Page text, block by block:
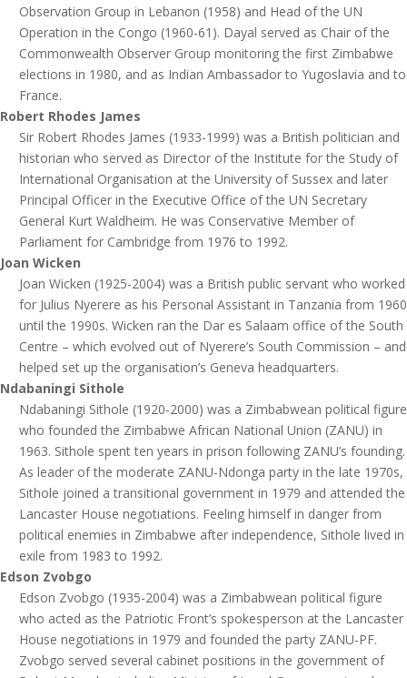
Observation Group in Lebanon (1958) and Head of the UN
Operation in the Congo (1960-61). Dayal served as Chair of the
Commonwealth Observer Group monitoring the first Zimbabwe
elections in 1980, and as Indian Ambassador to Yugoslavia and to
France.
Robert Rhodes James
Sir Robert Rhodes James (1933-1999) was a British politician and
historian who served as Director of the Institute for the Study of
International Organisation at the University of Sussex and later
Principal Officer in the Executive Office of the UN Secretary
General Kurt Waldheim. He was Conservative Member of
Parliament for Cambridge from 1976 to 1992.
Joan Wicken
Joan Wicken (1925-2004) was a British public servant who worked
for Julius Nyerere as his Personal Assistant in Tanzania from 1960
until the 1990s. Wicken ran the Dar es Salaam office of the South
Centre – which evolved out of Nyerere’s South Commission – and
helped set up the organisation’s Geneva headquarters.
Ndabaningi Sithole
Ndabaningi Sithole (1920-2000) was a Zimbabwean political figure
who founded the Zimbabwe African National Union (ZANU) in
1963. Sithole spent ten years in prison following ZANU’s founding.
As leader of the moderate ZANU-Ndonga party in the late 1970s,
Sithole joined a transitional government in 1979 and attended the
Lancaster House negotiations. Feeling himself in danger from
political enemies in Zimbabwe after independence, Sithole lived in
exile from 1983 to 1992.
Edson Zvobgo
Edson Zvobgo (1935-2004) was a Zimbabwean political figure
who acted as the Patriotic Front’s spokesperson at the Lancaster
House negotiations in 1979 and founded the party ZANU-PF.
Zvobgo served several cabinet positions in the government of